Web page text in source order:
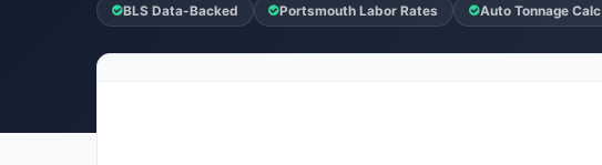
BLS Data-Backed Portsmouth Labor Rates Auto Tonnage Calc